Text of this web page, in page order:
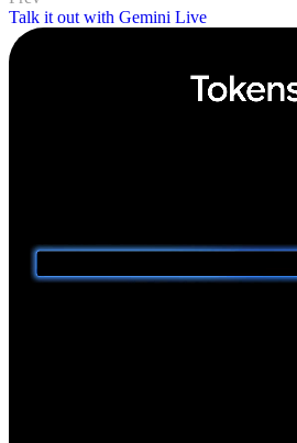
Talk it out with Gemini Live